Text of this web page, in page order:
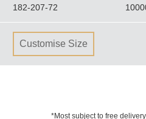
182-207-72
Customise Size
*Most subject to free